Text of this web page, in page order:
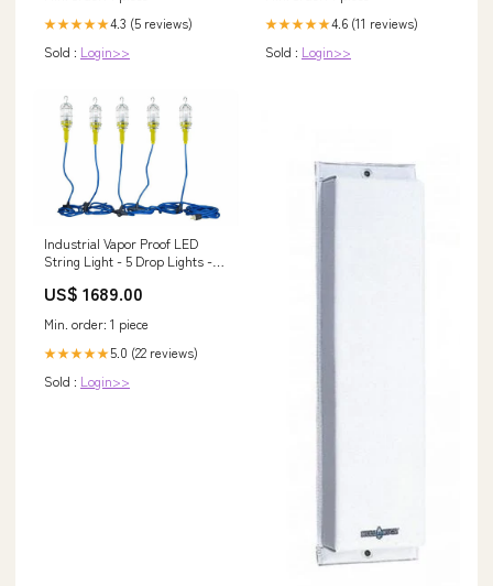
★★★★★4.3 (5 reviews)
Sold : Login>>
★★★★★4.6 (11 reviews)
Sold : Login>>
Industrial Vapor Proof LED
String Light - 5 Drop Lights -
In New
US$ 1689.00
Min. order: 1 piece
★★★★★5.0 (22 reviews)
Sold : Login>>